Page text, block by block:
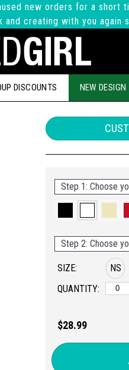
new orders for a short
creating with you again
DISCOUNTS NEW
Step 1: Choose
Step 2: Choose
SIZE:
QUANTITY:
NS
$28.99